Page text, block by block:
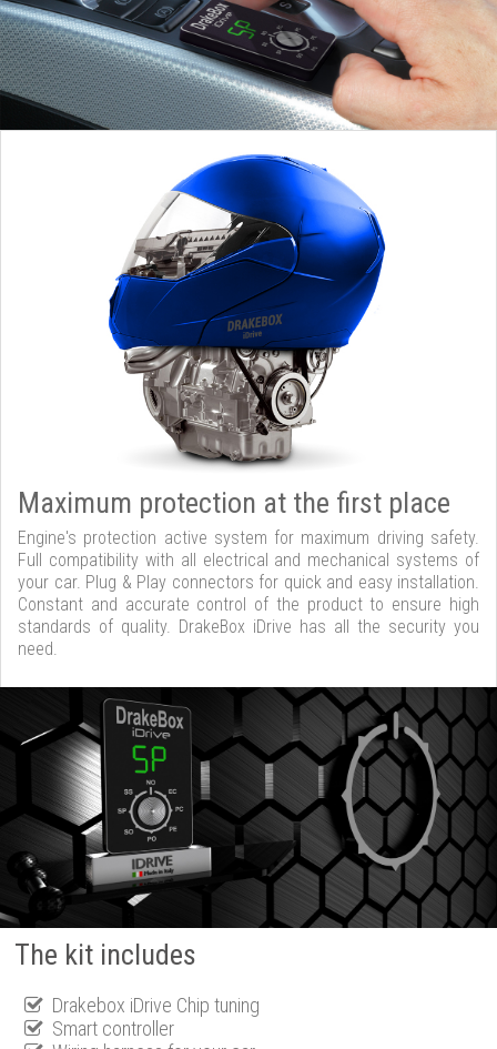
Maximum protection at the first place
Engine's protection active system for maximum driving safety.
Full compatibility with all electrical and mechanical systems of
your car. Plug & Play connectors for quick and easy installation.
Constant and accurate control of the product to ensure high
standards of quality. DrakeBox iDrive has all the security you
need.
The kit includes
Drakebox iDrive Chip tuning
Smart controller